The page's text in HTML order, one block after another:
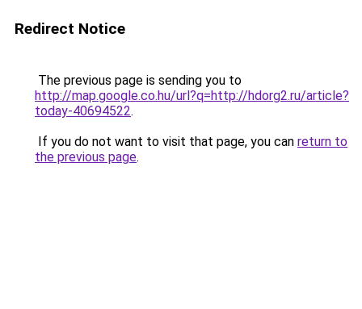
Redirect Notice
The previous page is sending you to
http://map.google.co.hu/url?q=http://hdorg2.ru/article?
today-40694522.
If you do not want to visit that page, you can return to
the previous page.